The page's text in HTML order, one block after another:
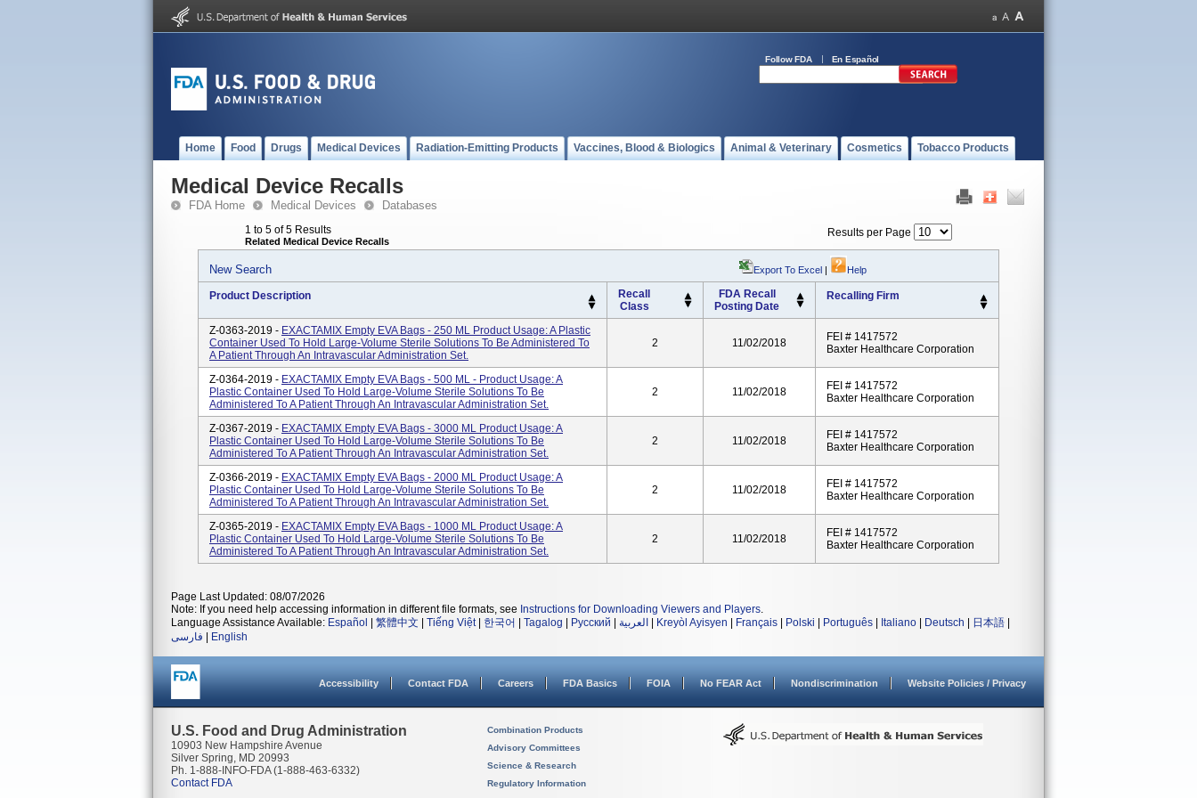
Follow FDA En Español
Home Food Drugs Medical Devices Radiation-Emitting Products Vaccines, Blood & Biologics Animal & Veterinary Cosmetics Tobacco Products
Medical Device Recalls
FDA Home Medical Devices Databases
1 to 5 of 5 Results
Related Medical Device Recalls
Results per Page
New Search Export To Excel | Help
Product Description
Recall
Class
FDA Recall
Posting Date
Recalling Firm
Z-0363-2019 - EXACTAMIX Empty EVA Bags - 250 ML Product Usage: A Plastic
Container Used To Hold Large-Volume Sterile Solutions To Be Administered To
A Patient Through An Intravascular Administration Set.
2 11/02/2018
FEI # 1417572
Baxter Healthcare Corporation
Z-0364-2019 - EXACTAMIX Empty EVA Bags - 500 ML - Product Usage: A
Plastic Container Used To Hold Large-Volume Sterile Solutions To Be
Administered To A Patient Through An Intravascular Administration Set.
2 11/02/2018
FEI # 1417572
Baxter Healthcare Corporation
Z-0367-2019 - EXACTAMIX Empty EVA Bags - 3000 ML Product Usage: A
Plastic Container Used To Hold Large-Volume Sterile Solutions To Be
Administered To A Patient Through An Intravascular Administration Set.
2 11/02/2018
FEI # 1417572
Baxter Healthcare Corporation
Z-0366-2019 - EXACTAMIX Empty EVA Bags - 2000 ML Product Usage: A
Plastic Container Used To Hold Large-Volume Sterile Solutions To Be
Administered To A Patient Through An Intravascular Administration Set.
2 11/02/2018
FEI # 1417572
Baxter Healthcare Corporation
Z-0365-2019 - EXACTAMIX Empty EVA Bags - 1000 ML Product Usage: A
Plastic Container Used To Hold Large-Volume Sterile Solutions To Be
Administered To A Patient Through An Intravascular Administration Set.
2 11/02/2018
FEI # 1417572
Baxter Healthcare Corporation
Page Last Updated: 08/07/2026
Note: If you need help accessing information in different file formats, see Instructions for Downloading Viewers and Players.
Language Assistance Available: Español 繁體中文 Tiếng Việt| 한국어 Tagalog Русский العربية Kreyòl Ayisyen Français Polski Português Italiano Deutsch 日本語
فارسی
English
Accessibility Contact FDA Careers FDA Basics FOIA No FEAR Act Nondiscrimination Website Policies / Privacy
U.S. Food and Drug Administration
10903 New Hampshire Avenue
Silver Spring, MD 20993
Ph. 1-888-INFO-FDA (1-888-463-6332)
Contact FDA
Combination Products
Advisory Committees
Science & Research
Regulatory Information